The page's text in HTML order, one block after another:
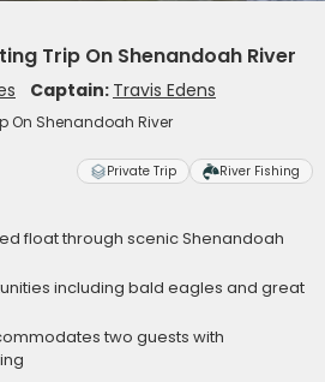
Trip On Shenandoah River
Captain: Travis Edens
On Shenandoah River
Private Trip River Fishing
float through scenic Shenandoah
including bald eagles and great
two guests with